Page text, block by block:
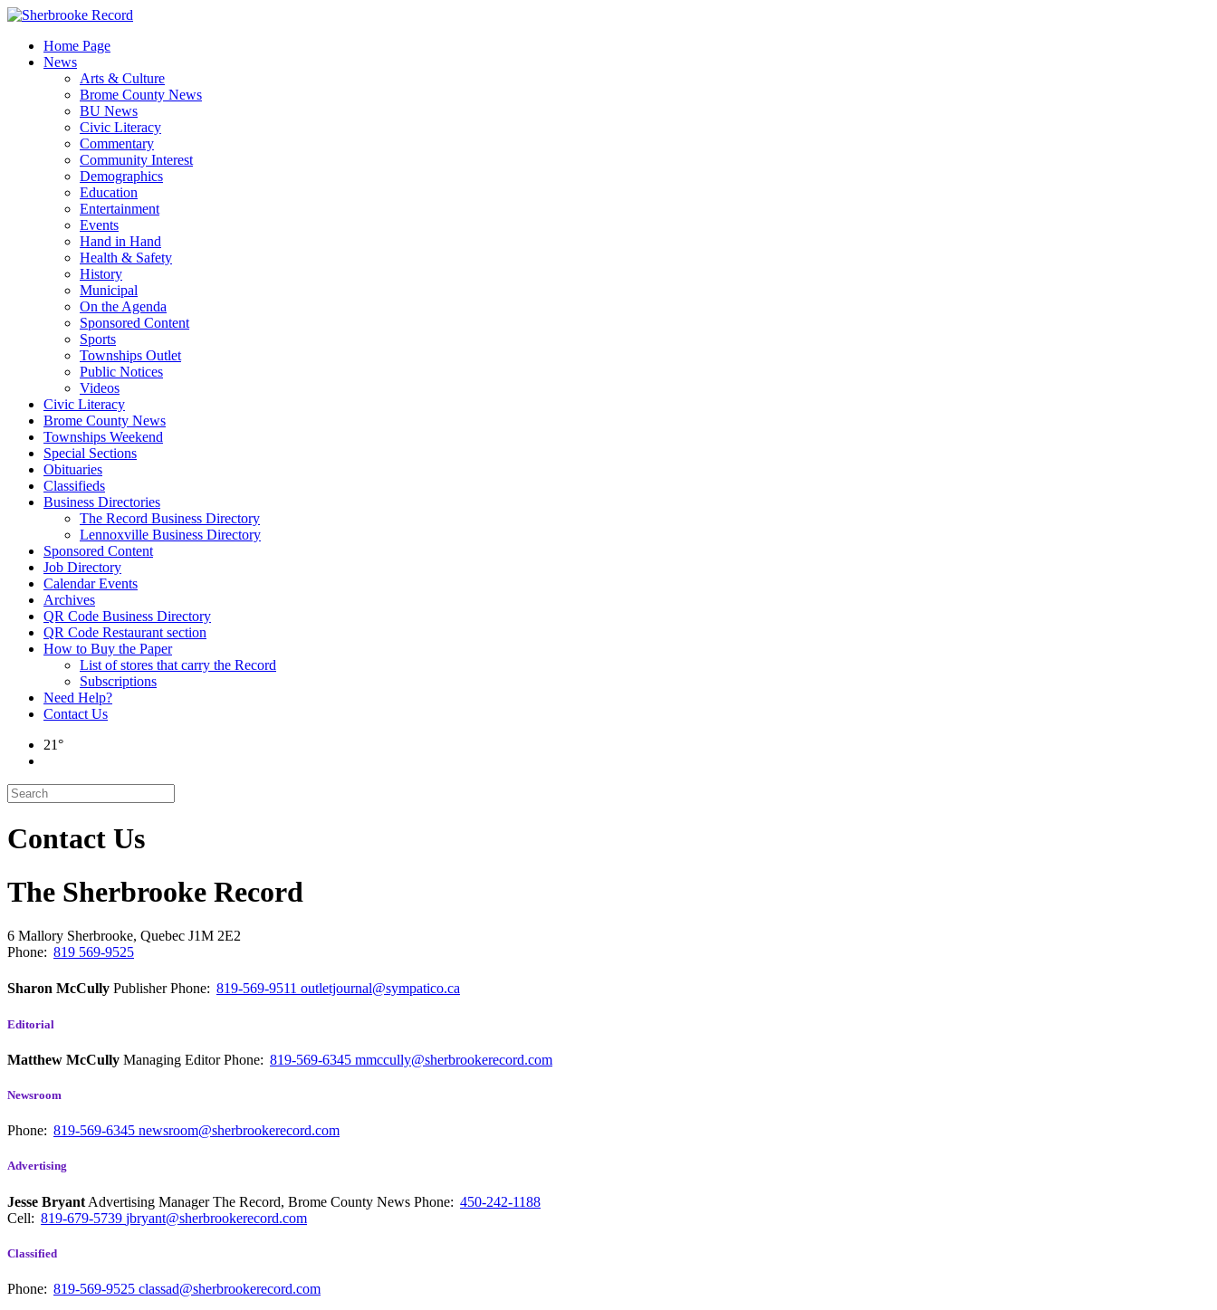
Skip
contentHome Page
News
Arts & Culture
Brome County News
BU News
Civic Literacy
Commentary
Community Interest
Demographics
Education
Entertainment
Events
Hand in Hand
Health & Safety
History
Municipal
On the Agenda
Sponsored Content
Sports
Townships Outlet
Public Notices
Videos
Civic Literacy
Brome County News
Townships Weekend
Special Sections
Obituaries
Classifieds
Business Directories
The Record Business Directory
Lennoxville Business Directory
Sponsored Content
Job Directory
Calendar Events
Archives
QR Code Business Directory
QR Code Restaurant section
How to Buy the Paper
List of stores that carry the Record
Subscriptions
Need Help?
Contact Us
21°
Contact Us
The Sherbrooke Record
6 Mallory Sherbrooke, Quebec J1M 2E2
Phone: 819 569-9525
Sharon McCully PublisherPhone: 819-569-9511 outletjournal@sympatico.ca
Editorial
Matthew McCully Managing EditorPhone: 819-569-6345 mmccully@sherbrookerecord.com
Newsroom
Phone: 819-569-6345 newsroom@sherbrookerecord.com
Advertising
Jesse Bryant Advertising Manager The Record, Brome County News Phone: 450-242-1188
Cell: 819-679-5739 jbryant@sherbrookerecord.com
Classified
Phone: 819-569-9525 classad@sherbrookerecord.com